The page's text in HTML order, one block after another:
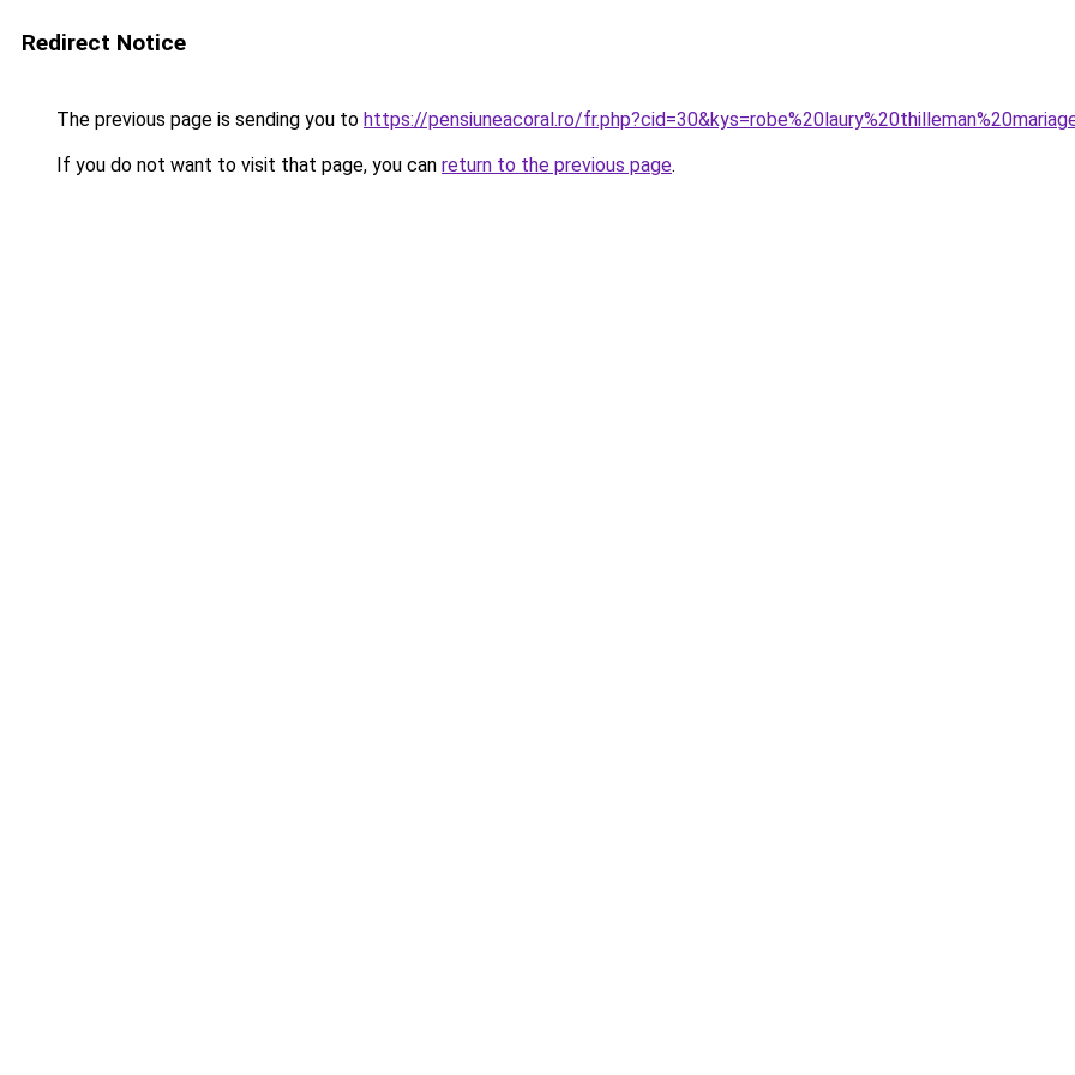
Redirect Notice
The previous page is sending you to https://pensiuneacoral.ro/
If you do not want to visit that page, you can return to the previous page.